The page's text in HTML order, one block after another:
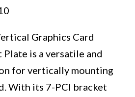
Graphics Card
Plate is a versatile and
for vertically mounting
With its 7-PCI bracket